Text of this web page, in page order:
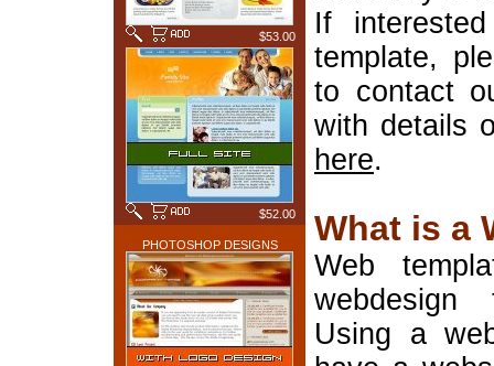
$53.00
$52.00
PHOTOSHOP DESIGNS
If
template,
to contact
with details
here.
What is a
Web
Using a